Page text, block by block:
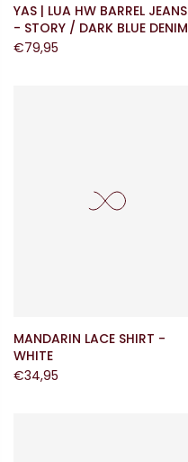
YAS | LUA HW BARREL JEANS
- STORY / DARK BLUE DENIM
€79,95
MANDARIN LACE SHIRT -
WHITE
€34,95